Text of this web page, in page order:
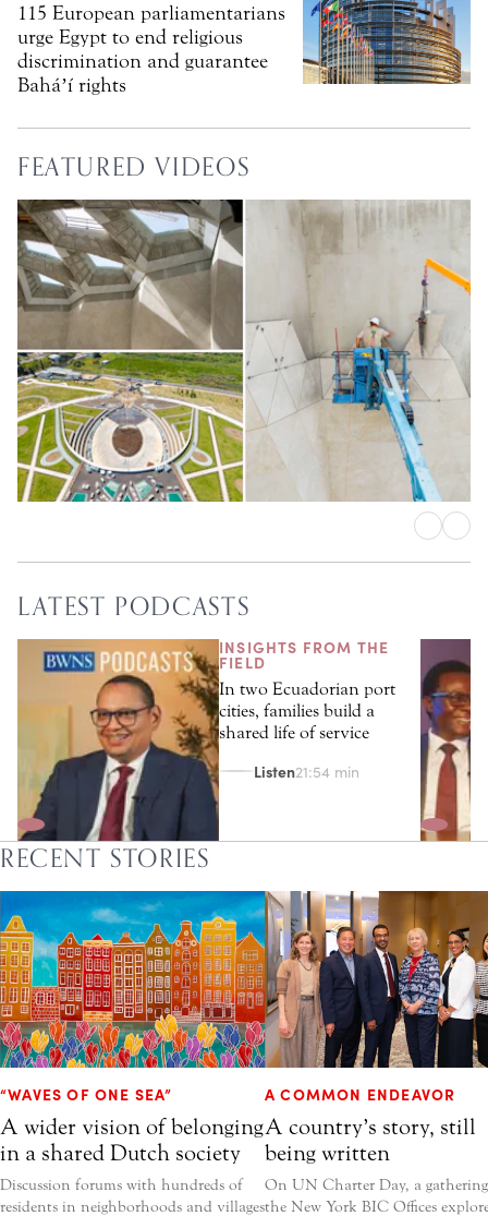
115 European parliamentarians
urge Egypt to end religious
discrimination and guarantee
Baháʼí rights
FEATURED VIDEOS
LATEST PODCASTS
INSIGHTS FROM THE
FIELD
In two Ecuadorian port
cities, families build a
shared life of service
Listen21:54 min
RECENT STORIES
“WAVES OF ONE SEA”
A wider vision of belonging
in a shared Dutch society
Discussion forums with hundreds of
residents in neighborhoods and villages
A COMMON ENDEAVOR
A country’s story, still
being written
On UN Charter Day, a
the New York BIC Offices